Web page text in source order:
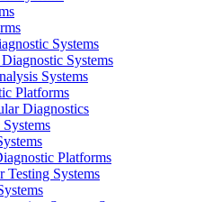
Systems
Systems
Systems
Platforms
Diagnostics
Platforms
Testing Systems